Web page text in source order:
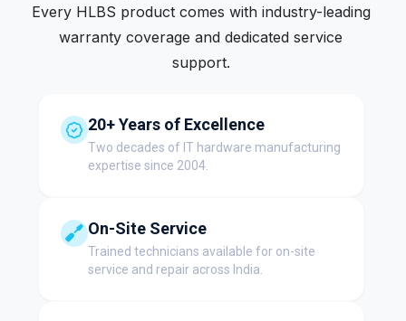
Every HLBS product comes with industry-leading
warranty coverage and dedicated service
support.
20+ Years of Excellence
Two decades of IT hardware manufacturing
expertise since 2004.
On-Site Service
Trained technicians available for on-site
service and repair across India.